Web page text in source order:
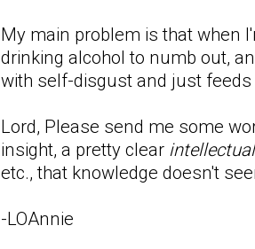
My main problem is that when
drinking alcohol to numb out,
with self-disgust and just
Lord, Please send me some
insight, a pretty clear intellectual
etc., that knowledge doesn't
-LOAnnie